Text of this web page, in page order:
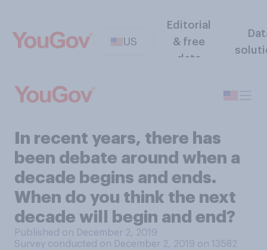
US
Editorial
& free
data
In recent years, there has
been debate around when a
decade begins and ends.
When do you think the next
decade will begin and end?
Published on December 2, 2019
Survey conducted on December 2, 2019 on 13582